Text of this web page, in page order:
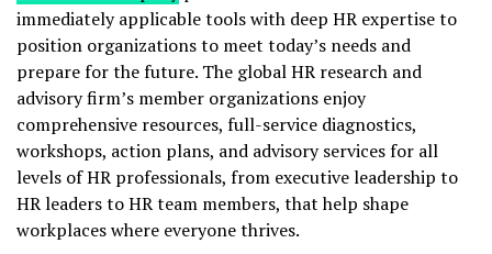
immediately applicable tools with deep HR expertise to
position organizations to meet today’s needs and
prepare for the future. The global HR research and
advisory firm’s member organizations enjoy
comprehensive resources, full-service diagnostics,
workshops, action plans, and advisory services for all
levels of HR professionals, from executive leadership to
HR leaders to HR team members, that help shape
workplaces where everyone thrives.